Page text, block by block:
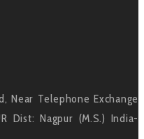
Near Telephone Exchange
Dist: Nagpur (M.S.) India-